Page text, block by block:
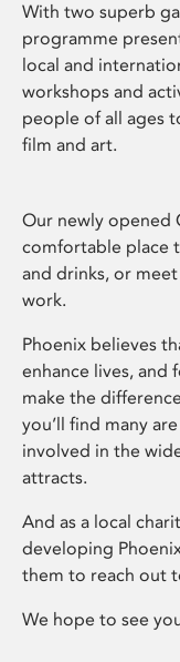
With two superb
programme
local and
workshops and
people of all ages
film and art.
Our newly opened
comfortable place
and drinks, or
work.
Phoenix believes
enhance lives, and
make the
you’ll find many
involved in the
attracts.
And as a local
developing
them to reach out
We hope to see